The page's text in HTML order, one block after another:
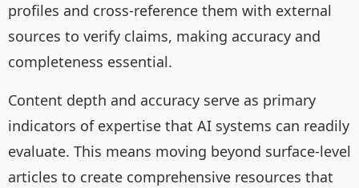
profiles and cross-reference them with external
sources to verify claims, making accuracy and
completeness essential.
Content depth and accuracy serve as primary
indicators of expertise that AI systems can readily
evaluate. This means moving beyond surface-level
articles to create comprehensive resources that